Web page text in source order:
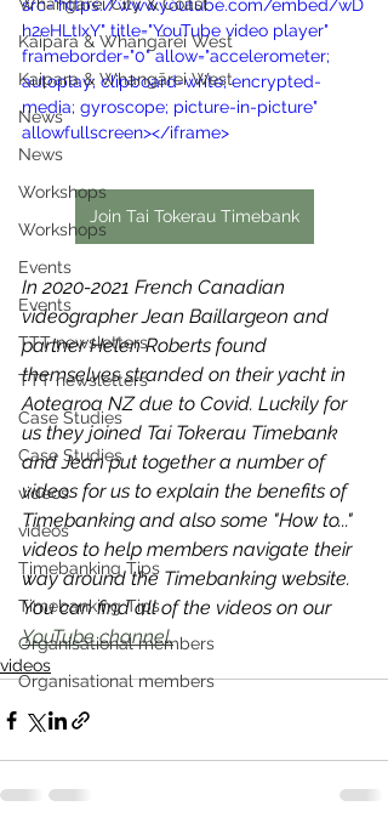
Kaipara & Whangārei West
Kaipara & Whangārei West
News
News
Workshops
Workshops
Events
Events
TTT newsletters
TTT newsletters
Case Studies
Case Studies
videos
videos
Timebanking Tips
Timebanking Tips
Organisational members
Organisational members
src="https://www.youtube.com/embed/wD
h2eHLtIxY" title="YouTube video player"
frameborder="0" allow="accelerometer;
autoplay; clipboard-write; encrypted-
media; gyroscope; picture-in-picture"
allowfullscreen></iframe>
Join Tai Tokerau Timebank
In 2020-2021 French Canadian
videographer Jean Baillargeon and
partner Helen Roberts found
themselves stranded on their yacht in
Aotearoa NZ due to Covid. Luckily for
us they joined Tai Tokerau Timebank
and Jean put together a number of
videos for us to explain the benefits of
Timebanking and also some "How to..."
videos to help members navigate their
way around the Timebanking website.
You can find all of the videos on our
YouTube channel.
videos